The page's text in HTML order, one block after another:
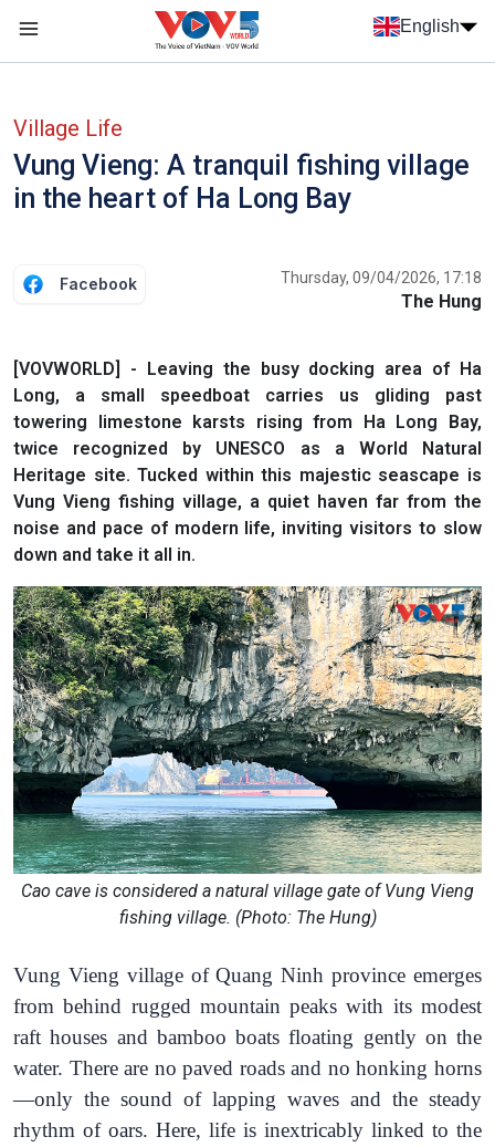
Skip to main content
English
Village Life
Vung Vieng: A tranquil fishing village
in the heart of Ha Long Bay
Facebook Thursday, 09/04/2026, 17:18
The Hung
[VOVWORLD] - Leaving the busy docking area of Ha
Long, a small speedboat carries us gliding past
towering limestone karsts rising from Ha Long Bay,
twice recognized by UNESCO as a World Natural
Heritage site. Tucked within this majestic seascape is
Vung Vieng fishing village, a quiet haven far from the
noise and pace of modern life, inviting visitors to slow
down and take it all in.
Cao cave is considered a natural village gate of Vung Vieng
fishing village. (Photo: The Hung)
Vung Vieng village of Quang Ninh province emerges
from behind rugged mountain peaks with its modest
raft houses and bamboo boats floating gently on the
water. There are nopaved roads and no honking horns
—only the sound of lapping waves and the steady
rhythm of oars. Here, life is inextricably linked to the